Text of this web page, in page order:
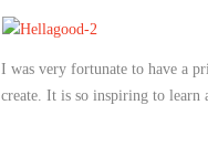
I was very fortunate to have a
create. It is so inspiring to learn